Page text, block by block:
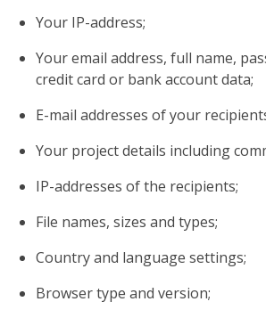
Your IP-address;
Your email address, full name,
credit card or bank account data;
E-mail addresses of your
Your project details including
IP-addresses of the recipients;
File names, sizes and types;
Country and language settings;
Browser type and version;